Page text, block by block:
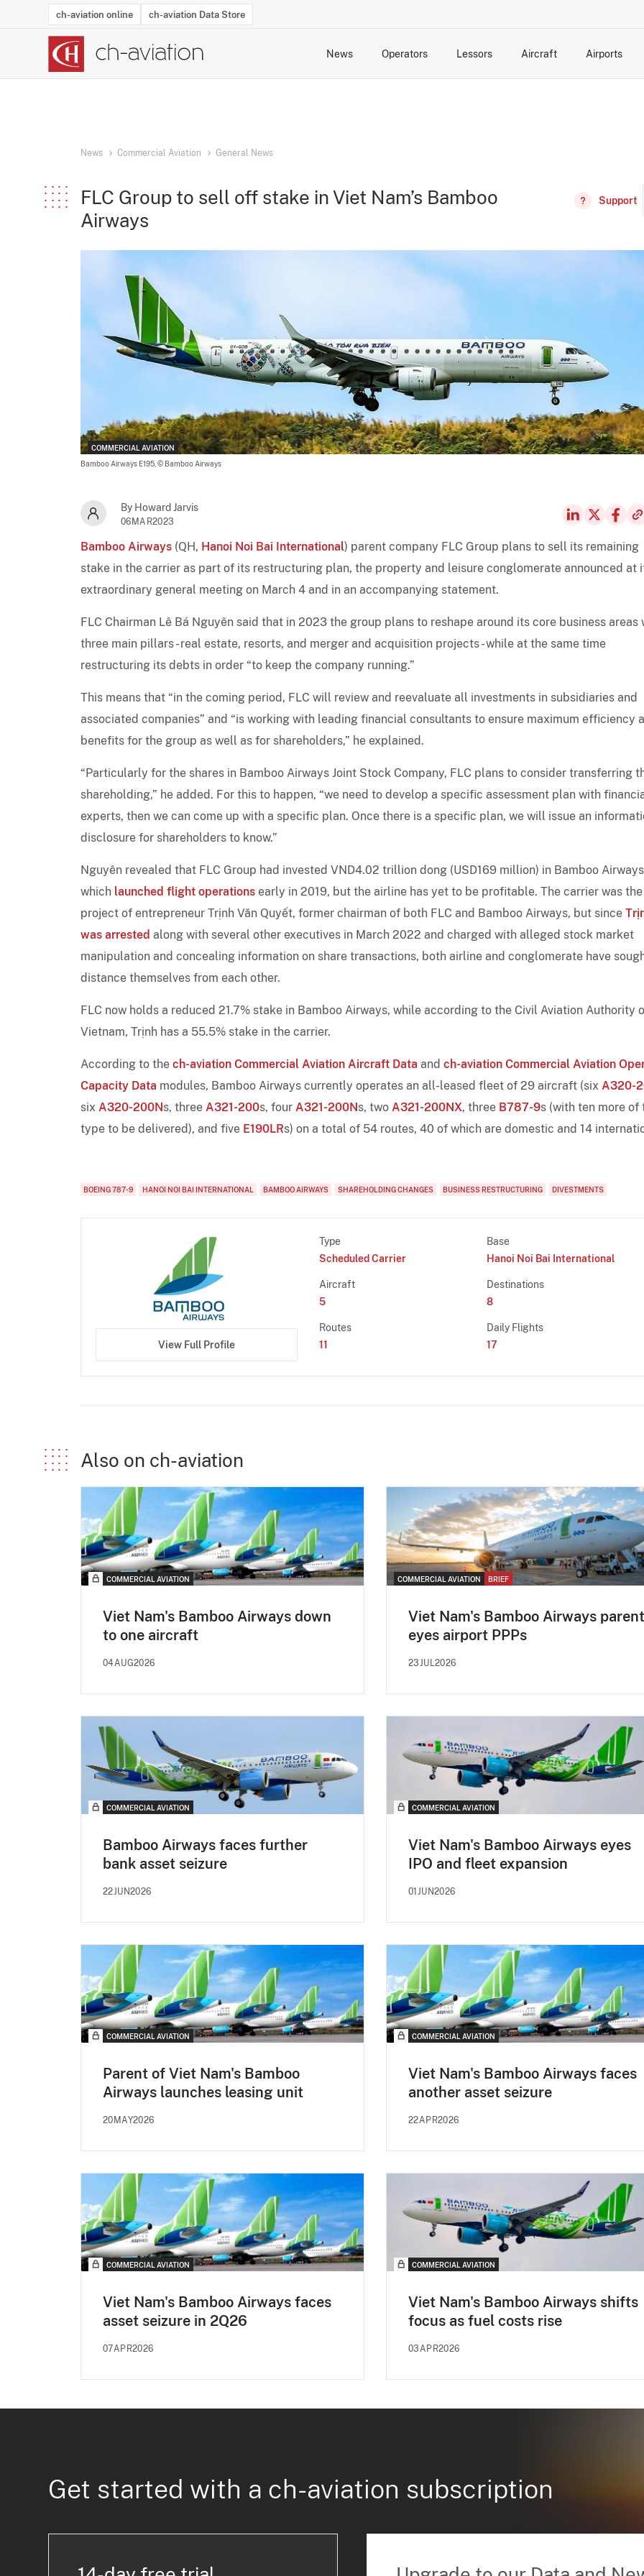
ch-aviation online ch-aviation Data Store
News Operators Lessors Aircraft Airports
News Commercial Aviation General News
FLC Group to sell off stake in Viet Nam’s Bamboo
Airways
Support
COMMERCIAL AVIATION
Bamboo Airways E195, © Bamboo Airways
By Howard Jarvis
06MAR2023
Bamboo Airways (QH, Hanoi Noi Bai International) parent company FLC Group plans to sell its remaining
stake in the carrier as part of its restructuring plan, the property and leisure conglomerate announced at
extraordinary general meeting on March 4 and in an accompanying statement.
FLC Chairman Lê Bá Nguyên said that in 2023 the group plans to reshape around its core business areas
three main pillars - real estate, resorts, and merger and acquisition projects - while at the same time
restructuring its debts in order “to keep the company running.”
This means that “in the coming period, FLC will review and reevaluate all investments in subsidiaries and
associated companies” and “is working with leading financial consultants to ensure maximum efficiency
benefits for the group as well as for shareholders,” he explained.
“Particularly for the shares in Bamboo Airways Joint Stock Company, FLC plans to consider transferring
shareholding,” he added. For this to happen, “we need to develop a specific assessment plan with
experts, then we can come up with a specific plan. Once there is a specific plan, we will issue an
disclosure for shareholders to know.”
Nguyên revealed that FLC Group had invested VND4.02 trillion dong (USD169 million) in Bamboo
which launched flight operations early in 2019, but the airline has yet to be profitable. The carrier was
project of entrepreneur Trịnh Văn Quyết, former chairman of both FLC and Bamboo Airways, but since
was arrested along with several other executives in March 2022 and charged with alleged stock market
manipulation and concealing information on share transactions, both airline and conglomerate have
distance themselves from each other.
FLC now holds a reduced 21.7% stake in Bamboo Airways, while according to the Civil Aviation Authority
Vietnam, Trịnh has a 55.5% stake in the carrier.
According to the ch-aviation Commercial Aviation Aircraft Data and ch-aviation Commercial Aviation
Capacity Data modules, Bamboo Airways currently operates an all-leased fleet of 29 aircraft (six A320-
six A320-200Ns, three A321-200s, four A321-200Ns, two A321-200NX, three B787-9s (with ten more of
type to be delivered), and five E190LRs) on a total of 54 routes, 40 of which are domestic and 14
BOEING 787-9 HANOI NOI BAI INTERNATIONAL BAMBOO AIRWAYS SHAREHOLDING CHANGES BUSINESS RESTRUCTURING DIVESTMENTS
View Full Profile
Type
Scheduled Carrier
Base
Hanoi Noi Bai International
Aircraft
5
Destinations
8
Routes
11
Daily Flights
17
Also on ch-aviation
COMMERCIAL AVIATION
Viet Nam's Bamboo Airways down
to one aircraft
04AUG2026
COMMERCIAL AVIATION BRIEF
Viet Nam's Bamboo Airways parent
eyes airport PPPs
23JUL2026
COMMERCIAL AVIATION
Bamboo Airways faces further
bank asset seizure
22JUN2026
COMMERCIAL AVIATION
Viet Nam's Bamboo Airways eyes
IPO and fleet expansion
01JUN2026
COMMERCIAL AVIATION
Parent of Viet Nam's Bamboo
Airways launches leasing unit
20MAY2026
COMMERCIAL AVIATION
Viet Nam's Bamboo Airways faces
another asset seizure
22APR2026
COMMERCIAL AVIATION
Viet Nam's Bamboo Airways faces
asset seizure in 2Q26
07APR2026
COMMERCIAL AVIATION
Viet Nam's Bamboo Airways shifts
focus as fuel costs rise
03APR2026
Get started with a ch-aviation subscription